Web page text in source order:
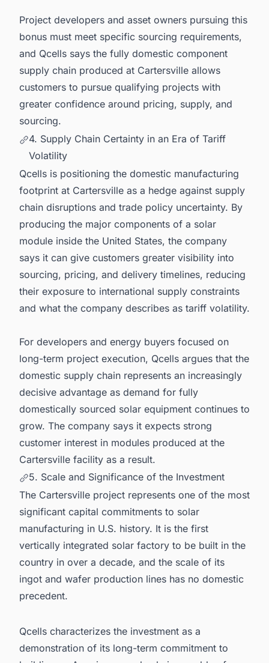
Project developers and asset owners pursuing this
bonus must meet specific sourcing requirements,
and Qcells says the fully domestic component
supply chain produced at Cartersville allows
customers to pursue qualifying projects with
greater confidence around pricing, supply, and
sourcing.
4. Supply Chain Certainty in an Era of Tariff
Volatility
Qcells is positioning the domestic manufacturing
footprint at Cartersville as a hedge against supply
chain disruptions and trade policy uncertainty. By
producing the major components of a solar
module inside the United States, the company
says it can give customers greater visibility into
sourcing, pricing, and delivery timelines, reducing
their exposure to international supply constraints
and what the company describes as tariff volatility.
For developers and energy buyers focused on
long-term project execution, Qcells argues that the
domestic supply chain represents an increasingly
decisive advantage as demand for fully
domestically sourced solar equipment continues to
grow. The company says it expects strong
customer interest in modules produced at the
Cartersville facility as a result.
5. Scale and Significance of the Investment
The Cartersville project represents one of the most
significant capital commitments to solar
manufacturing in U.S. history. It is the first
vertically integrated solar factory to be built in the
country in over a decade, and the scale of its
ingot and wafer production lines has no domestic
precedent.
Qcells characterizes the investment as a
demonstration of its long-term commitment to